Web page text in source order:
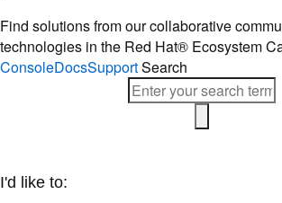
Find solutions from our collaborative
technologies in the Red Hat® Ecosystem
ConsoleDocsSupportSearch
I'd like to: